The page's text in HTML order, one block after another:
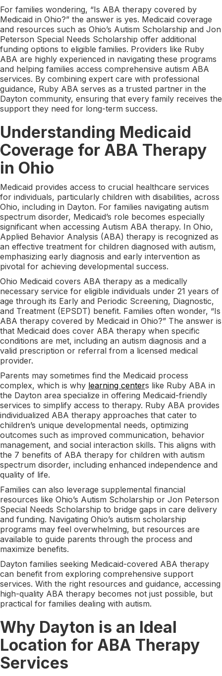
For families wondering, “Is ABA therapy covered by
Medicaid in Ohio?” the answer is yes. Medicaid coverage
and resources such as Ohio’s Autism Scholarship and Jon
Peterson Special Needs Scholarship offer additional
funding options to eligible families. Providers like Ruby
ABA are highly experienced in navigating these programs
and helping families access comprehensive autism ABA
services. By combining expert care with professional
guidance, Ruby ABA serves as a trusted partner in the
Dayton community, ensuring that every family receives the
support they need for long-term success.
Understanding Medicaid
Coverage for ABA Therapy
in Ohio
Medicaid provides access to crucial healthcare services
for individuals, particularly children with disabilities, across
Ohio, including in Dayton. For families navigating autism
spectrum disorder, Medicaid’s role becomes especially
significant when accessing Autism ABA therapy. In Ohio,
Applied Behavior Analysis (ABA) therapy is recognized as
an effective treatment for children diagnosed with autism,
emphasizing early diagnosis and early intervention as
pivotal for achieving developmental success.
Ohio Medicaid covers ABA therapy as a medically
necessary service for eligible individuals under 21 years of
age through its Early and Periodic Screening, Diagnostic,
and Treatment (EPSDT) benefit. Families often wonder, “Is
ABA therapy covered by Medicaid in Ohio?” The answer is
that Medicaid does cover ABA therapy when specific
conditions are met, including an autism diagnosis and a
valid prescription or referral from a licensed medical
provider.
Parents may sometimes find the Medicaid process
complex, which is why learning centers like Ruby ABA in
the Dayton area specialize in offering Medicaid-friendly
services to simplify access to therapy. Ruby ABA provides
individualized ABA therapy approaches that cater to
children’s unique developmental needs, optimizing
outcomes such as improved communication, behavior
management, and social interaction skills. This aligns with
the 7 benefits of ABA therapy for children with autism
spectrum disorder, including enhanced independence and
quality of life.
Families can also leverage supplemental financial
resources like Ohio’s Autism Scholarship or Jon Peterson
Special Needs Scholarship to bridge gaps in care delivery
and funding. Navigating Ohio’s autism scholarship
programs may feel overwhelming, but resources are
available to guide parents through the process and
maximize benefits.
Dayton families seeking Medicaid-covered ABA therapy
can benefit from exploring comprehensive support
services. With the right resources and guidance, accessing
high-quality ABA therapy becomes not just possible, but
practical for families dealing with autism.
Why Dayton is an Ideal
Location for ABA Therapy
Services